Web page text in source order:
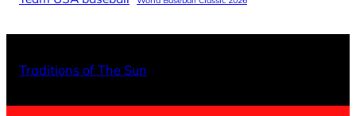
Traditions of The Sun